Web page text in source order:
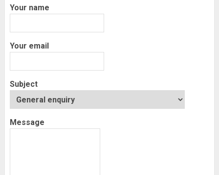
Your name
Your email
Subject
Message